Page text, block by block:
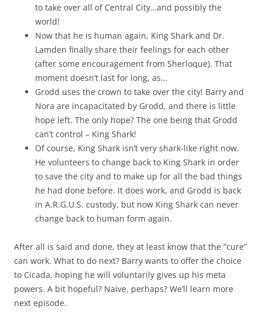
to take over all of Central City…and possibly the
world!
Now that he is human again, King Shark and Dr.
Lamden finally share their feelings for each other
(after some encouragement from Sherloque). That
moment doesn’t last for long, as…
Grodd uses the crown to take over the city! Barry and
Nora are incapacitated by Grodd, and there is little
hope left. The only hope? The one being that Grodd
can’t control – King Shark!
Of course, King Shark isn’t very shark-like right now.
He volunteers to change back to King Shark in order
to save the city and to make up for all the bad things
he had done before. It does work, and Grodd is back
in A.R.G.U.S. custody, but now King Shark can never
change back to human form again.
After all is said and done, they at least know that the “cure”
can work. What to do next? Barry wants to offer the choice
to Cicada, hoping he will voluntarily gives up his meta
powers. A bit hopeful? Naive, perhaps? We’ll learn more
next episode.